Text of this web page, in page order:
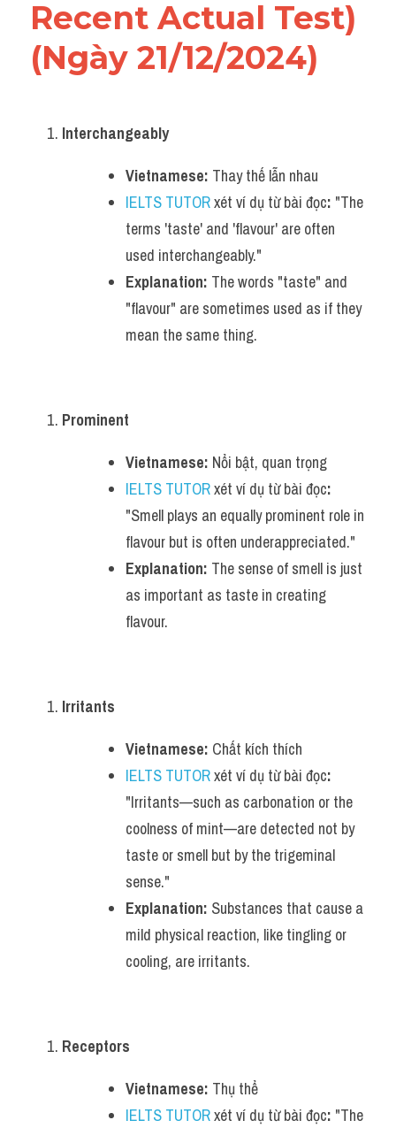
Recent Actual Test)
(Ngày 21/12/2024)
Interchangeably
Vietnamese: Thay thế lẫn nhau
IELTS TUTOR xét ví dụ từ bài đọc: "The
terms 'taste' and 'flavour' are often
used interchangeably."
Explanation: The words "taste" and
"flavour" are sometimes used as if they
mean the same thing.
Prominent
Vietnamese: Nổi bật, quan trọng
IELTS TUTOR xét ví dụ từ bài đọc:
"Smell plays an equally prominent role in
flavour but is often underappreciated."
Explanation: The sense of smell is just
as important as taste in creating
flavour.
Irritants
Vietnamese: Chất kích thích
IELTS TUTOR xét ví dụ từ bài đọc:
"Irritants—such as carbonation or the
coolness of mint—are detected not by
taste or smell but by the trigeminal
sense."
Explanation: Substances that cause a
mild physical reaction, like tingling or
cooling, are irritants.
Receptors
Vietnamese: Thụ thể
IELTS TUTOR xét ví dụ từ bài đọc: "The